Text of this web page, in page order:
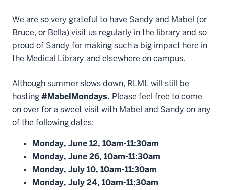
We are so very grateful to have Sandy and Mabel (or
Bruce, or Bella) visit us regularly in the library and so
proud of Sandy for making such a big impact here in
the Medical Library and elsewhere on campus.
Although summer slows down, RLML will still be
hosting#MabelMondays. Please feel free to come
on over for a sweet visit with Mabel and Sandy on any
of the following dates:
Monday, June 12, 10am-11:30am
Monday, June 26, 10am-11:30am
Monday, July 10, 10am-11:30am
Monday, July 24, 10am-11:30am